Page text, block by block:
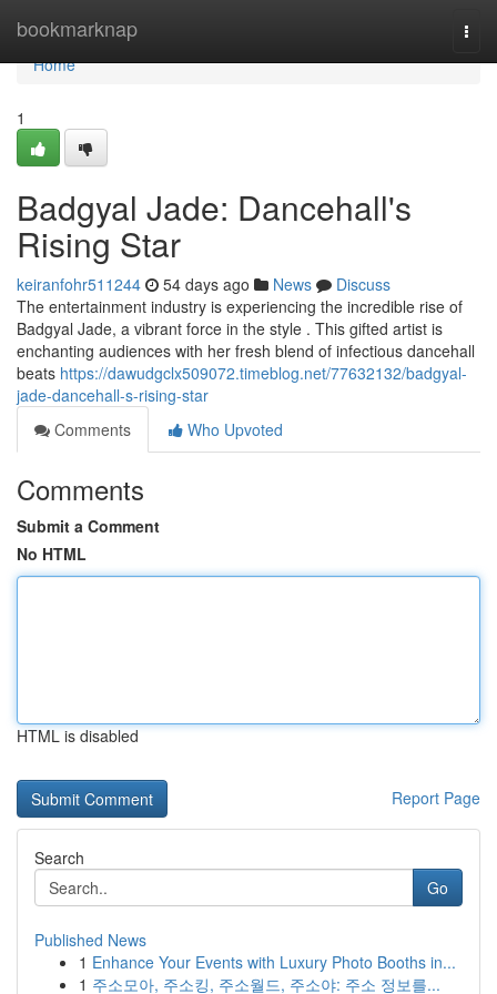
bookmarknap
Home
Home
1
Badgyal Jade: Dancehall's
Rising Star
keiranfohr511244 54 days ago News
Discuss
The entertainment industry is experiencing the incredible rise of
Badgyal Jade, a vibrant force in the style . This gifted artist is
enchanting audiences with her fresh blend of infectious dancehall
beats https://dawudgclx509072.timeblog.net/77632132/badgyal-
jade-dancehall-s-rising-star
Comments
Who Upvoted
Comments
Submit a Comment
No HTML
HTML is disabled
Report Page
Search
Go
Published News
1 Enhance Your Events with Luxury Photo Booths in...
1 주소모아, 주소킹, 주소월드, 주소야: 주소 정보를...